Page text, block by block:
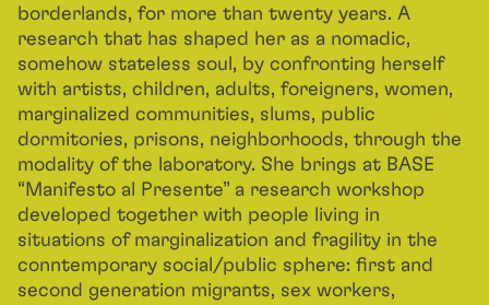
borderlands, for more than twenty years. A
research that has shaped her as a nomadic,
somehow stateless soul, by confronting herself
with artists, children, adults, foreigners, women,
marginalized communities, slums, public
dormitories, prisons, neighborhoods, through the
modality of the laboratory. She brings at BASE
“Manifesto al Presente” a research workshop
developed together with people living in
situations of marginalization and fragility in the
conntemporary social/public sphere: first and
second generation migrants, sex workers,